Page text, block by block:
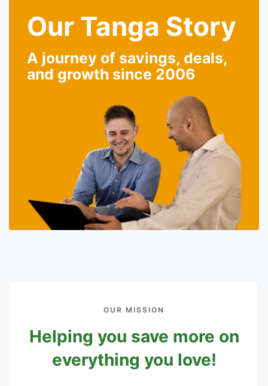
Our Tanga Story
A journey of savings, deals,
and growth since 2006
OUR MISSION
Helping you save more on
everything you love!